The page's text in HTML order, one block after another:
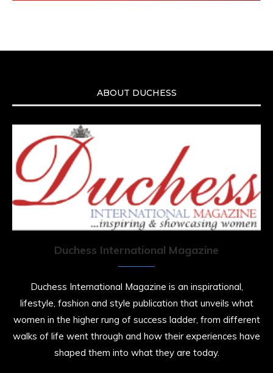
ABOUT DUCHESS
Duchess International Magazine
Duchess International Magazine is an inspirational,
lifestyle, fashion and style publication that unveils what
women in the higher rung of success ladder, from different
walks of life went through and how their experiences have
shaped them into what they are today.